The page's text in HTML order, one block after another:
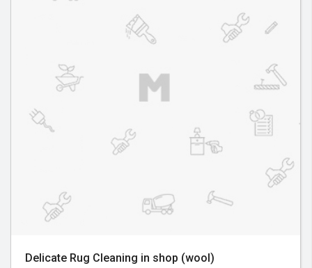
Delicate Rug Cleaning in shop (wool)